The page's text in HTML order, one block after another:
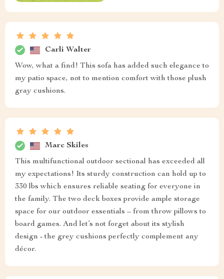
Carli Walter
Wow, what a find! This sofa has added such elegance to
my patio space, not to mention comfort with those plush
gray cushions.
Marc Skiles
This multifunctional outdoor sectional has exceeded all
my expectations! Its sturdy construction can hold up to
330 lbs which ensures reliable seating for everyone in
the family. The two deck boxes provide ample storage
space for our outdoor essentials – from throw pillows to
board games. And let’s not forget about its stylish
design - the grey cushions perfectly complement any
décor.